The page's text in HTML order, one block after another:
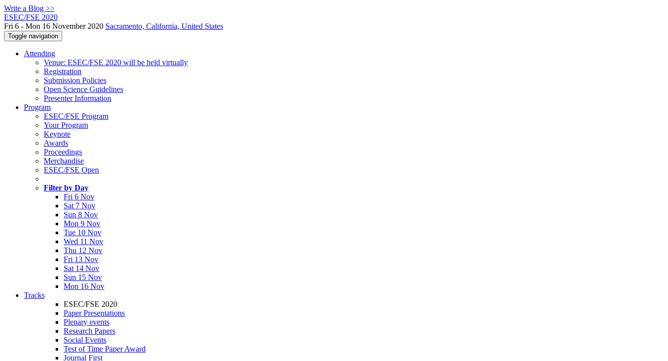
Write a Blog >>
ESEC/FSE 2020
Fri 6 - Mon 16 November 2020 Sacramento, California, United States
Toggle navigation
Attending
Venue: ESEC/FSE 2020 will be held virtually
Registration
Submission Policies
Open Science Guidelines
Presenter Information
Program
ESEC/FSE Program
Your Program
Keynote
Awards
Proceedings
Merchandise
ESEC/FSE Open
Filter by Day
Fri 6 Nov
Sat 7 Nov
Sun 8 Nov
Mon 9 Nov
Tue 10 Nov
Wed 11 Nov
Thu 12 Nov
Fri 13 Nov
Sat 14 Nov
Sun 15 Nov
Mon 16 Nov
Tracks
ESEC/FSE 2020
Paper Presentations
Plenary events
Research Papers
Social Events
Test of Time Paper Award
Journal First